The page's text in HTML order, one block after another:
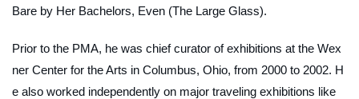
Bare by Her Bachelors, Even (The Large Glass).
Prior to the PMA, he was chief curator of exhibitions at the Wex
ner Center for the Arts in Columbus, Ohio, from 2000 to 2002. H
e also worked independently on major traveling exhibitions like